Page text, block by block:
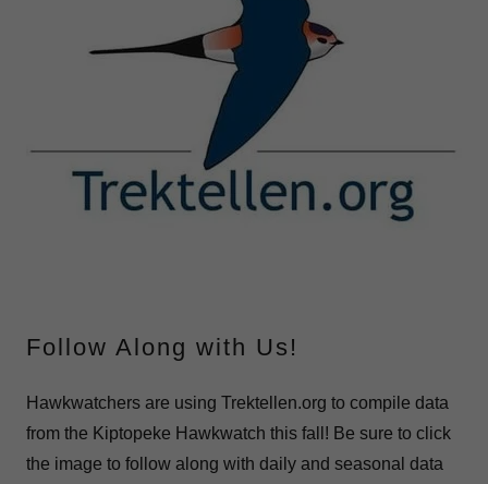
Follow Along with Us!
Hawkwatchers are using Trektellen.org to compile data
from the Kiptopeke Hawkwatch this fall! Be sure to click
the image to follow along with daily and seasonal data